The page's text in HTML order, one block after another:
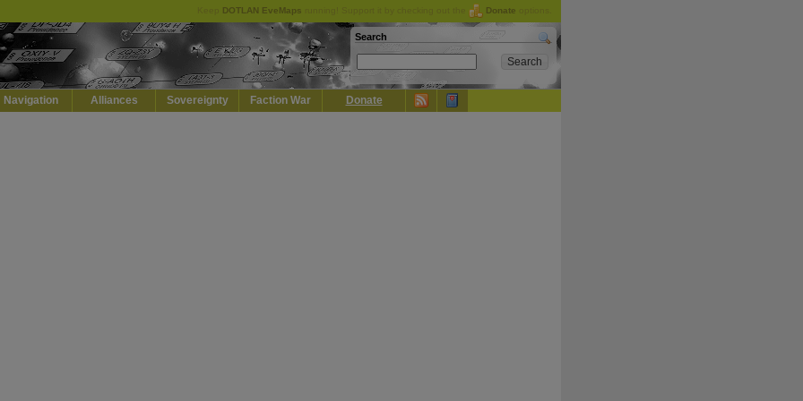
DOTLAN EveMaps Donate
Search
Navigation Alliances Sovereignty Faction War Donate